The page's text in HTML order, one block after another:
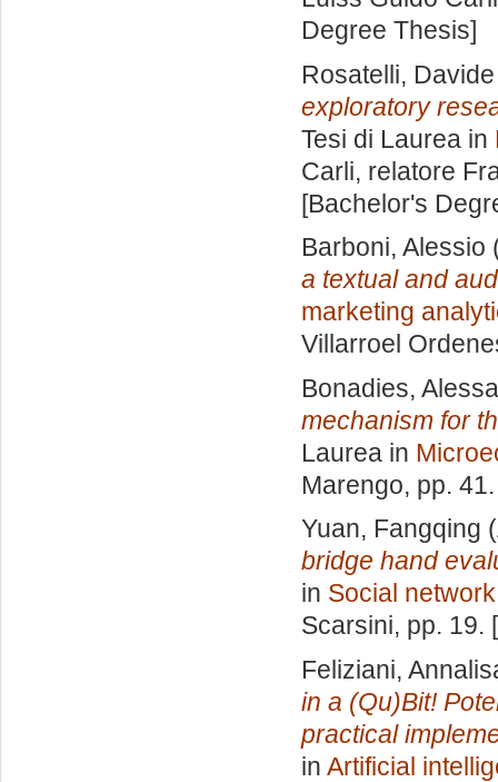
Degree Thesis]
Rosatelli, Davide
exploratory
Tesi di Laurea in
Carli, relatore
[Bachelor's
Barboni, Alessio
a textual and
marketing
Villarroel
Bonadies,
mechanism for
Laurea in
Marengo, pp.
Yuan, Fangqing
bridge hand
in Social
Scarsini, pp. 19.
Feliziani,
in a (Qu)Bit!
practical
in Artificial